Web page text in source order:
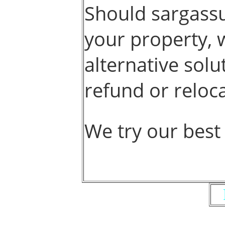
Should
your property,
alternative
refund or
We try our